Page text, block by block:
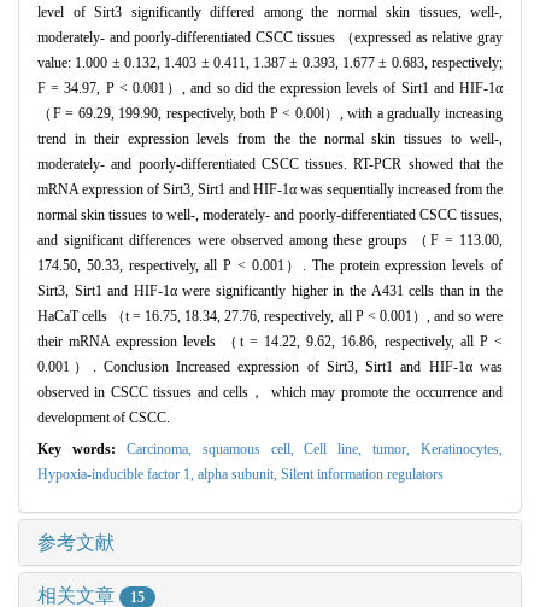
level of Sirt3 significantly differed among the normal skin tissues, well-,
moderately- and poorly-differentiated CSCC tissues （expressed as relative gray
value: 1.000 ± 0.132, 1.403 ± 0.411, 1.387 ± 0.393, 1.677 ± 0.683, respectively;
F = 34.97, P < 0.001）, and so did the expression levels of Sirt1 and HIF-1α
（F = 69.29, 199.90, respectively, both P < 0.00l）, with a gradually increasing
trend in their expression levels from the the normal skin tissues to well-,
moderately- and poorly-differentiated CSCC tissues. RT-PCR showed that the
mRNA expression of Sirt3, Sirt1 and HIF-1α was sequentially increased from the
normal skin tissues to well-, moderately- and poorly-differentiated CSCC tissues,
and significant differences were observed among these groups （F = 113.00,
174.50, 50.33, respectively, all P < 0.001）. The protein expression levels of
Sirt3, Sirt1 and HIF-1α were significantly higher in the A431 cells than in the
HaCaT cells （t = 16.75, 18.34, 27.76, respectively, all P < 0.001）, and so were
their mRNA expression levels （t = 14.22, 9.62, 16.86, respectively, all P <
0.001）. Conclusion Increased expression of Sirt3, Sirt1 and HIF-1α was
observed in CSCC tissues and cells， which may promote the occurrence and
development of CSCC.
Key words: Carcinoma, squamous cell,Cell line, tumor, Keratinocytes,
Hypoxia-inducible factor 1, alpha subunit, Silent information regulators
参考文献
相关文章 15